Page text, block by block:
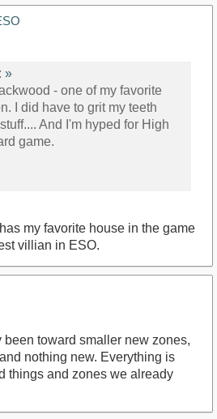
»
- one of my favorite
I did have to grit my teeth
And I'm hyped for High
game.
my favorite house in the game
villian in ESO.
toward smaller new zones,
nothing new. Everything is
things and zones we already